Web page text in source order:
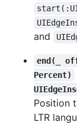
and
end(_
Percent)
Position
LTR